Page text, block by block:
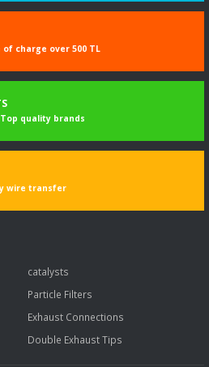
dCi 90 (HMAA)
dCi (HSMC)
dCi
dCi
dCi 4x4
1.5 dCi
1.5 dCi 4x4
charge over 500 TL
quality brands
wire transfer
catalysts
Particle Filters
Exhaust Connections
Double Exhaust Tips